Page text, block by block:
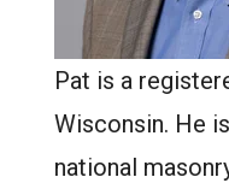
Pat is a
Wisconsin. He
national